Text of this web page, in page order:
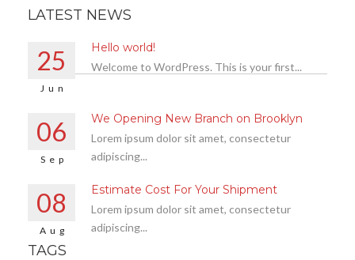
LATEST NEWS
25
Jun
Hello world!
Welcome to WordPress. This is your first...
06
Sep
We Opening New Branch on Brooklyn
Lorem ipsum dolor sit amet, consectetur
adipiscing...
08
Aug
Estimate Cost For Your Shipment
Lorem ipsum dolor sit amet, consectetur
adipiscing...
TAGS